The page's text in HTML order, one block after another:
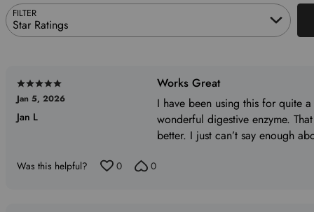
FILTER
Star Ratings
Rated
5
out
Jan 5, 2026
Jan L
Works Great
I have been using this for quite a
wonderful digestive enzyme.
better. I just can’t say enough
Was this helpful? 0 0